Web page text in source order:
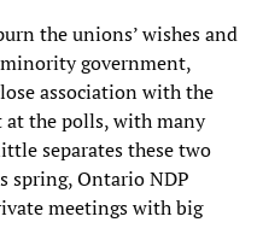
the unions’ wishes and
government,
association with the
the polls, with many
separates these two
spring, Ontario NDP
meetings with big